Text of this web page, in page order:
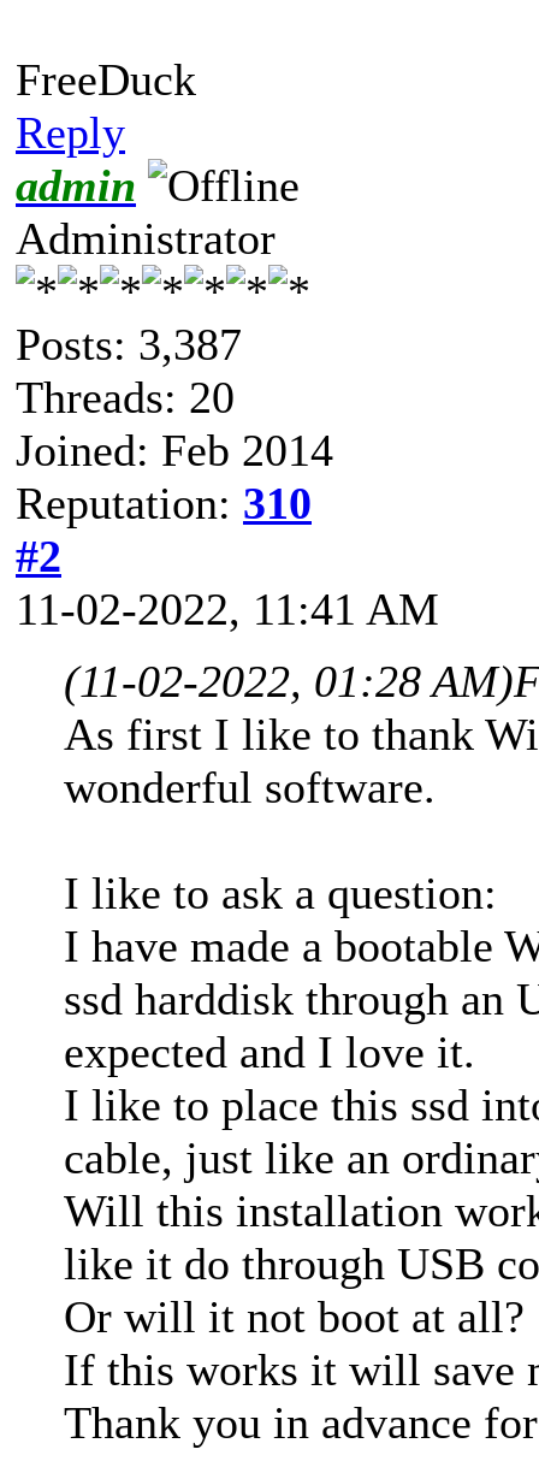
FreeDuck
Reply
admin
Administrator
Posts: 3,387
Threads: 20
Joined: Feb 2014
Reputation: 310
#2
11-02-2022, 11:41 AM
(11-02-2022, 01:28 AM)
As first I like to thank
wonderful software.
I like to ask a question:
I have made a bootable
ssd harddisk through an
expected and I love it.
I like to place this ssd
cable, just like an
Will this installation
like it do through USB
Or will it not boot at all?
If this works it will save
Thank you in advance